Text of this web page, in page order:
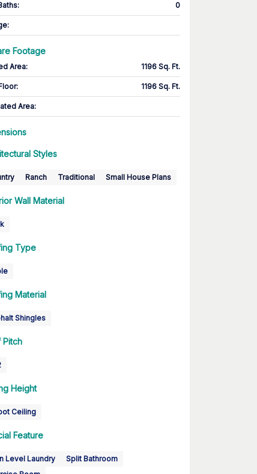
: 0
:
Footage
Area: 1196 Sq. Ft.
: 1196 Sq. Ft.
Area:
Styles
Ranch Traditional Small House Plans
Wall Material
Type
Material
Shingles
Pitch
Height
Ceiling
Feature
Level Laundry
Split Bathroom